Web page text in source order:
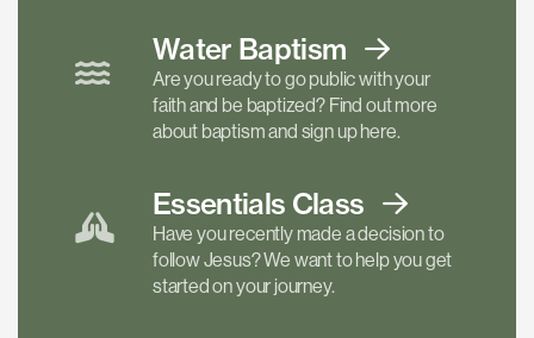
Water Baptism
Are you ready to go public with your
faith and be baptized? Find out more
about baptism and sign up here.
Essentials Class
Have you recently made a decision to
follow Jesus? We want to help you get
started on your journey.